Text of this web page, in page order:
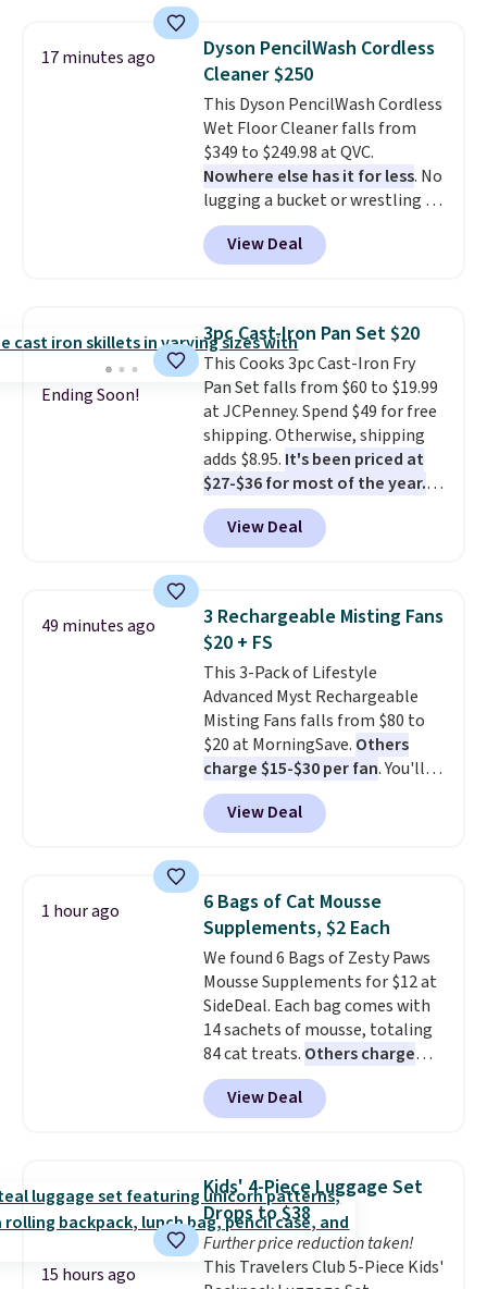
otherwise wasted time into
something entertaining or
productive.Browse thousands
of bestselling audiobooks, new
releases, podcasts, memoirs,
business titles, mysteries,
romance, children's books, and
more, all available to stream
from your phone. Not sure
where to start? Pick up the
that bestselling personal
finance book sitting on your
reading list, or catch up on a
favorite podcast during your
morning walk. Your trial includes
30 days of access at no cost.
After that, membership
automatically renews for $14.95
per month unless canceled, and
you can cancel anytime.
17 minutes ago
Dyson PencilWash Cordless
Cleaner $250
This Dyson PencilWash Cordless
Wet Floor Cleaner falls from
$349 to $249.98 at QVC.
Nowhere else has it for less. No
lugging a bucket or wrestling a
cord from room to room, just
grab your cordless Dyson that
runs for up to 30 minutes and
the water tank. It even has a low
hydration mode so you can keep
mopping when the water tank is
almost empty. New customer
codes don't usually work with
Dysons, but new customers
should still give code 20NEWQ a
try at checkout. If it works,
you'll save an extra $30.
View Deal
Ending Soon!
3pc Cast-Iron Pan Set $20
This Cooks 3pc Cast-Iron Fry
Pan Set falls from $60 to $19.99
at JCPenney. Spend $49 for free
shipping. Otherwise, shipping
adds $8.95. It's been priced at
$27-$36 for most of the year.
The set includes a 6.5", 8", and a
10.5" cast-iron skillet. This offer
ends today.
View Deal
49 minutes ago
3 Rechargeable Misting Fans
$20 + FS
This 3-Pack of Lifestyle
Advanced Myst Rechargeable
Misting Fans falls from $80 to
$20 at MorningSave. Others
charge $15-$30 per fan. You'll
get a lanyard with each fan for
hands-free use, and it's foldable,
allowing you to set it up on a
Plus, shipping is free when you
sign in to or create a free
account, choose a color, select
the $9.99 shipping option, and
enter the code BDFREE at
checkout.
View Deal
1 hour ago
6 Bags of Cat Mousse
Supplements, $2 Each
We found 6 Bags of Zesty Paws
Mousse Supplements for $12 at
SideDeal. Each bag comes with
14 sachets of mousse, totaling
84 cat treats. Others charge
$14-$20 per bag
two options: Hairball Control
Supplement or Allergy &
sachet for a supplement your
cat thinks is a treat, it's worth
strongly considering. Plus,
shipping is free when you sign in
to or create a free account,
View Deal
15 hours ago
Kids' 4-Piece Luggage Set
Drops to $38
Further price reduction taken!
This Travelers Club 5-Piece Kids'